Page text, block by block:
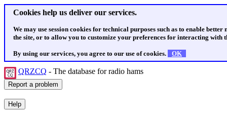
Cookies help us deliver our services.
We may use session cookies for technical purposes such as to enable
the site, or to allow you to customize your preferences for interacting with
By using our services, you agree to our use of cookies. OK
QRZCQ - The database for radio hams